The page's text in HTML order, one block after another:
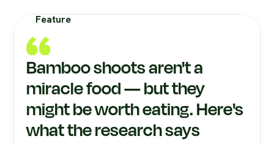
Feature
Bamboo shoots aren't a
miracle food — but they
might be worth eating. Here's
what the research says